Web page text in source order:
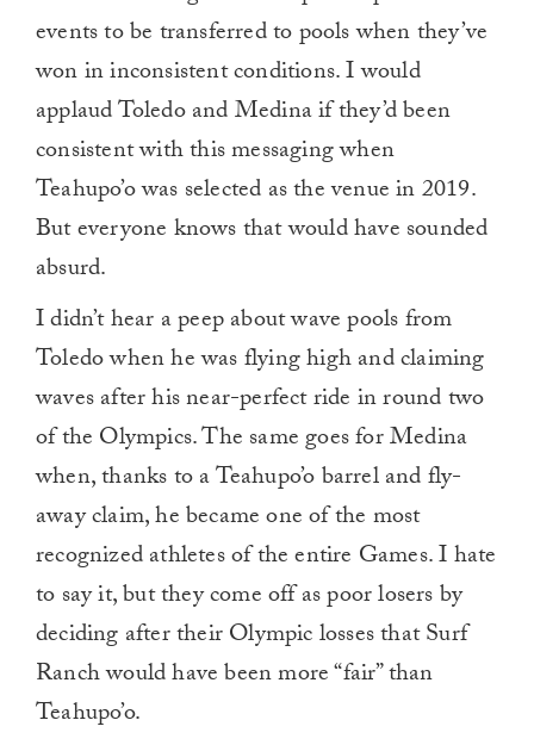
events to be transferred to pools when they’ve
won in inconsistent conditions. I would
applaud Toledo and Medina if they’d been
consistent with this messaging when
Teahupo’o was selected as the venue in 2019.
But everyone knows that would have sounded
absurd.
I didn’t hear a peep about wave pools from
Toledo when he was flying high and claiming
waves after his near-perfect ride in round two
of the Olympics. The same goes for Medina
when, thanks to a Teahupo’o barrel and fly-
away claim, he became one of the most
recognized athletes of the entire Games. I hate
to say it, but they come off as poor losers by
deciding after their Olympic losses that Surf
Ranch would have been more “fair” than
Teahupo’o.